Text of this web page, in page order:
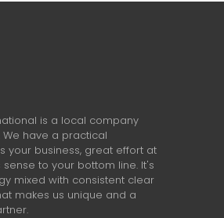
is a local company
have a practical
your business, great effort at
to your bottom line. It's
mixed with consistent clear
makes us unique and a